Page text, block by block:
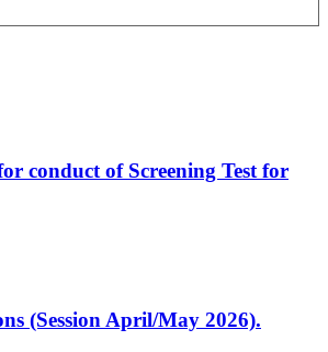
conduct of Screening Test for
(Session April/May 2026).